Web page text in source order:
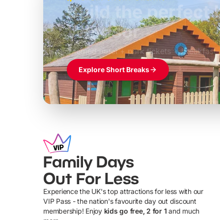
Build the perfect
Windsor
Themed hotel + park tickets + breakfast
£39pp
Explore Short Breaks
Family Days
Out For Less
Experience the UK's top attractions for less with our
VIP Pass - the nation's favourite day out discount
membership! Enjoy kids go free, 2 for 1 and much